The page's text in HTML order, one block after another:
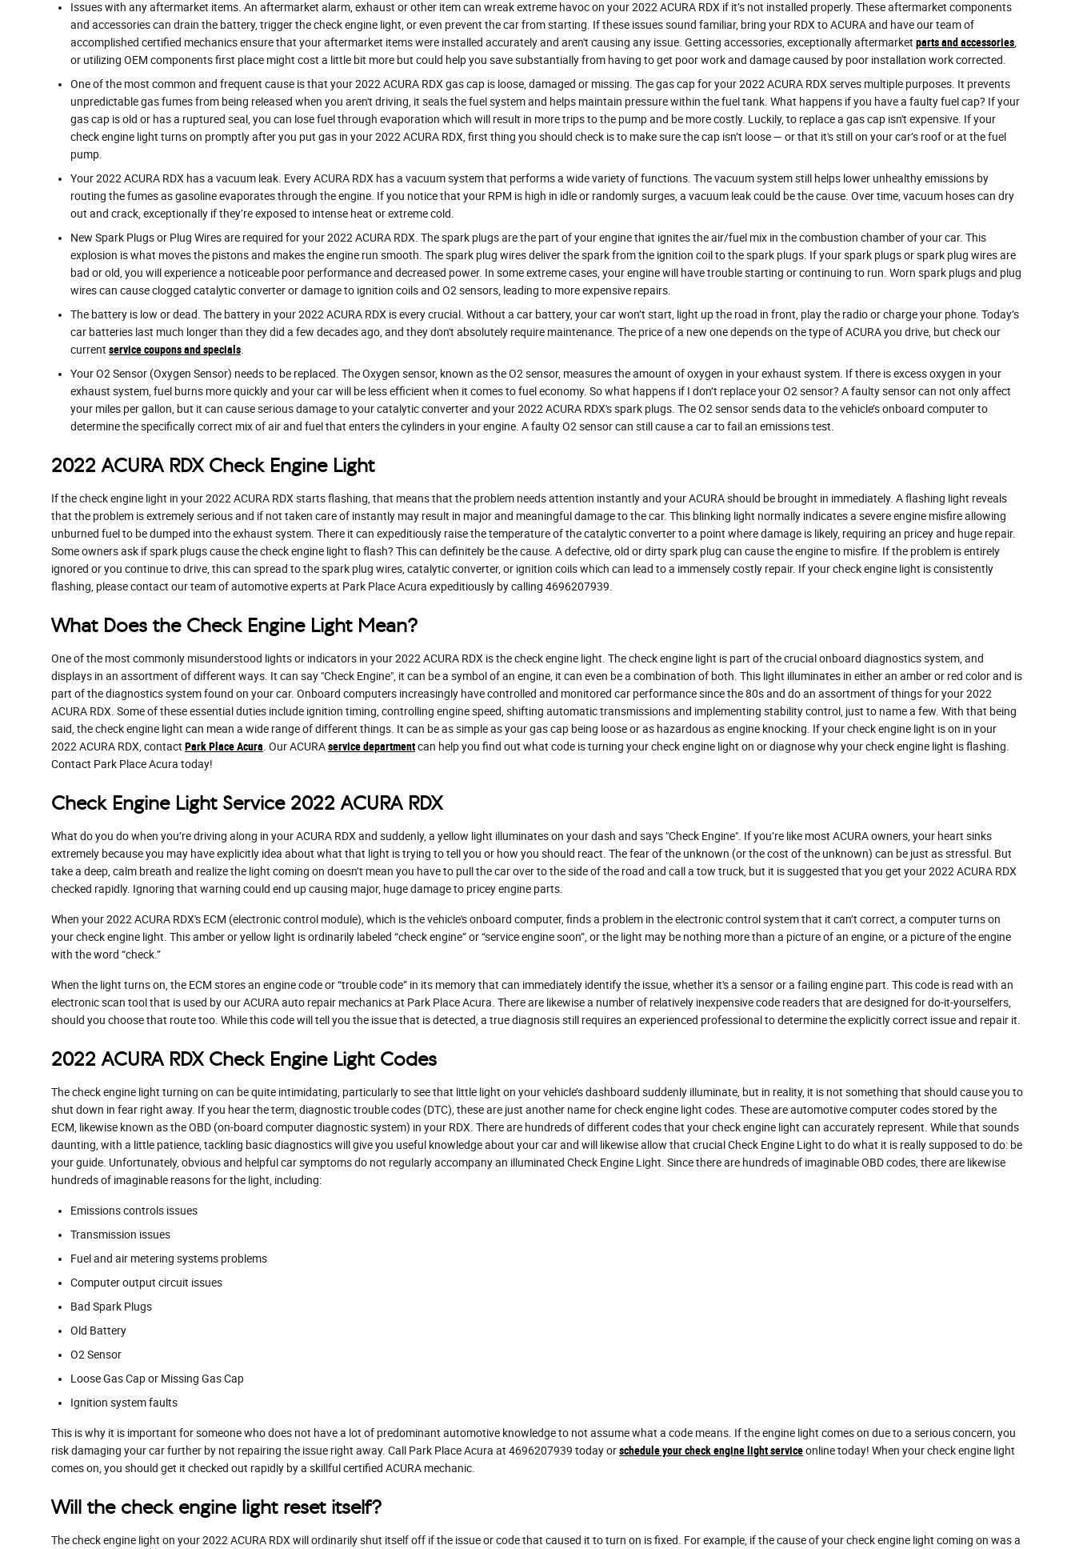
Issues with any aftermarket items. An aftermarket alarm, exhaust or other item can wreak extreme havoc on your 2022 ACURA RDX if it’s not installed properly. These aftermarket components
and accessories can drain the battery, trigger the check engine light, or even prevent the car from starting. If these issues sound familiar, bring your RDX to ACURA and have our team of
accomplished certified mechanics ensure that your aftermarket items were installed accurately and aren't causing any issue. Getting accessories, exceptionally aftermarket parts and accessories,
or utilizing OEM components first place might cost a little bit more but could help you save substantially from having to get poor work and damage caused by poor installation work corrected.
One of the most common and frequent cause is that your 2022 ACURA RDX gas cap is loose, damaged or missing. The gas cap for your 2022 ACURA RDX serves multiple purposes. It prevents
unpredictable gas fumes from being released when you aren't driving, it seals the fuel system and helps maintain pressure within the fuel tank. What happens if you have a faulty fuel cap? If your
gas cap is old or has a ruptured seal, you can lose fuel through evaporation which will result in more trips to the pump and be more costly. Luckily, to replace a gas cap isn't expensive. If your
check engine light turns on promptly after you put gas in your 2022 ACURA RDX, first thing you should check is to make sure the cap isn’t loose — or that it's still on your car’s roof or at the fuel
pump.
Your 2022 ACURA RDX has a vacuum leak. Every ACURA RDX has a vacuum system that performs a wide variety of functions. The vacuum system still helps lower unhealthy emissions by
routing the fumes as gasoline evaporates through the engine. If you notice that your RPM is high in idle or randomly surges, a vacuum leak could be the cause. Over time, vacuum hoses can dry
out and crack, exceptionally if they’re exposed to intense heat or extreme cold.
New Spark Plugs or Plug Wires are required for your 2022 ACURA RDX. The spark plugs are the part of your engine that ignites the air/fuel mix in the combustion chamber of your car. This
explosion is what moves the pistons and makes the engine run smooth. The spark plug wires deliver the spark from the ignition coil to the spark plugs. If your spark plugs or spark plug wires are
bad or old, you will experience a noticeable poor performance and decreased power. In some extreme cases, your engine will have trouble starting or continuing to run. Worn spark plugs and plug
wires can cause clogged catalytic converter or damage to ignition coils and O2 sensors, leading to more expensive repairs.
The battery is low or dead. The battery in your 2022 ACURA RDX is every crucial. Without a car battery, your car won’t start, light up the road in front, play the radio or charge your phone. Today’s
car batteries last much longer than they did a few decades ago, and they don't absolutely require maintenance. The price of a new one depends on the type of ACURA you drive, but check our
current service coupons and specials.
Your O2 Sensor (Oxygen Sensor) needs to be replaced. The Oxygen sensor, known as the O2 sensor, measures the amount of oxygen in your exhaust system. If there is excess oxygen in your
exhaust system, fuel burns more quickly and your car will be less efficient when it comes to fuel economy. So what happens if I don’t replace your O2 sensor? A faulty sensor can not only affect
your miles per gallon, but it can cause serious damage to your catalytic converter and your 2022 ACURA RDX's spark plugs. The O2 sensor sends data to the vehicle’s onboard computer to
determine the specifically correct mix of air and fuel that enters the cylinders in your engine. A faulty O2 sensor can still cause a car to fail an emissions test.
2022 ACURA RDX Check Engine Light
If the check engine light in your 2022 ACURA RDX starts flashing, that means that the problem needs attention instantly and your ACURA should be brought in immediately. A flashing light reveals
that the problem is extremely serious and if not taken care of instantly may result in major and meaningful damage to the car. This blinking light normally indicates a severe engine misfire allowing
unburned fuel to be dumped into the exhaust system. There it can expeditiously raise the temperature of the catalytic converter to a point where damage is likely, requiring an pricey and huge repair.
Some owners ask if spark plugs cause the check engine light to flash? This can definitely be the cause. A defective, old or dirty spark plug can cause the engine to misfire. If the problem is entirely
ignored or you continue to drive, this can spread to the spark plug wires, catalytic converter, or ignition coils which can lead to a immensely costly repair. If your check engine light is consistently
flashing, please contact our team of automotive experts at Park Place Acura expeditiously by calling 4696207939.
What Does the Check Engine Light Mean?
One of the most commonly misunderstood lights or indicators in your 2022 ACURA RDX is the check engine light. The check engine light is part of the crucial onboard diagnostics system, and
displays in an assortment of different ways. It can say "Check Engine", it can be a symbol of an engine, it can even be a combination of both. This light illuminates in either an amber or red color and is
part of the diagnostics system found on your car. Onboard computers increasingly have controlled and monitored car performance since the 80s and do an assortment of things for your 2022
ACURA RDX. Some of these essential duties include ignition timing, controlling engine speed, shifting automatic transmissions and implementing stability control, just to name a few. With that being
said, the check engine light can mean a wide range of different things. It can be as simple as your gas cap being loose or as hazardous as engine knocking. If your check engine light is on in your
2022 ACURA RDX, contact Park Place Acura. Our ACURAservice departmentcan help you find out what code is turning your check engine light on or diagnose why your check engine light is flashing.
Contact Park Place Acura today!
Check Engine Light Service 2022 ACURA RDX
What do you do when you’re driving along in your ACURA RDX and suddenly, a yellow light illuminates on your dash and says "Check Engine". If you’re like most ACURA owners, your heart sinks
extremely because you may have explicitly idea about what that light is trying to tell you or how you should react. The fear of the unknown (or the cost of the unknown) can be just as stressful. But
take a deep, calm breath and realize the light coming on doesn’t mean you have to pull the car over to the side of the road and call a tow truck, but it is suggested that you get your 2022 ACURA RDX
checked rapidly. Ignoring that warning could end up causing major, huge damage to pricey engine parts.
When your 2022 ACURA RDX's ECM (electronic control module), which is the vehicle's onboard computer, finds a problem in the electronic control system that it can’t correct, a computer turns on
your check engine light. This amber or yellow light is ordinarily labeled “check engine” or “service engine soon”, or the light may be nothing more than a picture of an engine, or a picture of the engine
with the word “check.”
When the light turns on, the ECM stores an engine code or “trouble code” in its memory that can immediately identify the issue, whether it's a sensor or a failing engine part. This code is read with an
electronic scan tool that is used by our ACURA auto repair mechanics at Park Place Acura. There are likewise a number of relatively inexpensive code readers that are designed for do-it-yourselfers,
should you choose that route too. While this code will tell you the issue that is detected, a true diagnosis still requires an experienced professional to determine the explicitly correct issue and repair it.
2022 ACURA RDX Check Engine Light Codes
The check engine light turning on can be quite intimidating, particularly to see that little light on your vehicle’s dashboard suddenly illuminate, but in reality, it is not something that should cause you to
shut down in fear right away. If you hear the term, diagnostic trouble codes (DTC), these are just another name for check engine light codes. These are automotive computer codes stored by the
ECM, likewise known as the OBD (on-board computer diagnostic system) in your RDX. There are hundreds of different codes that your check engine light can accurately represent. While that sounds
daunting, with a little patience, tackling basic diagnostics will give you useful knowledge about your car and will likewise allow that crucial Check Engine Light to do what it is really supposed to do: be
your guide. Unfortunately, obvious and helpful car symptoms do not regularly accompany an illuminated Check Engine Light. Since there are hundreds of imaginable OBD codes, there are likewise
hundreds of imaginable reasons for the light, including:
Emissions controls issues
Transmission issues
Fuel and air metering systems problems
Computer output circuit issues
Bad Spark Plugs
Old Battery
O2 Sensor
Loose Gas Cap or Missing Gas Cap
Ignition system faults
This is why it is important for someone who does not have a lot of predominant automotive knowledge to not assume what a code means. If the engine light comes on due to a serious concern, you
risk damaging your car further by not repairing the issue right away. Call Park Place Acura at 4696207939 today orschedule your check engine light serviceonline today! When your check engine light
comes on, you should get it checked out rapidly by a skillful certified ACURA mechanic.
Will the check engine light reset itself?
The check engine light on your 2022 ACURA RDX will ordinarily shut itself off if the issue or code that caused it to turn on is fixed. For example, if the cause of your check engine light coming on was a